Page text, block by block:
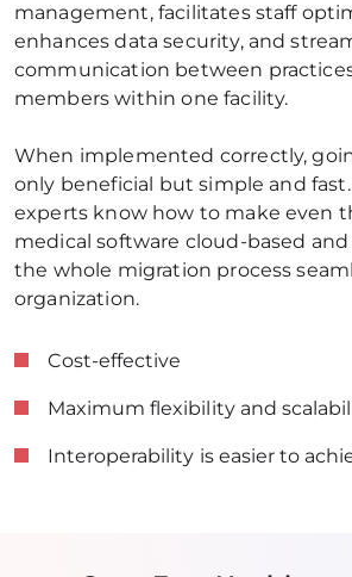
management, facilitates staff
enhances data security, and
communication between
members within one facility.
When implemented correctly,
only beneficial but simple and fast.
experts know how to make even
medical software cloud-based
the whole migration process
organization.
Cost-effective
Maximum flexibility and
Interoperability is easier to